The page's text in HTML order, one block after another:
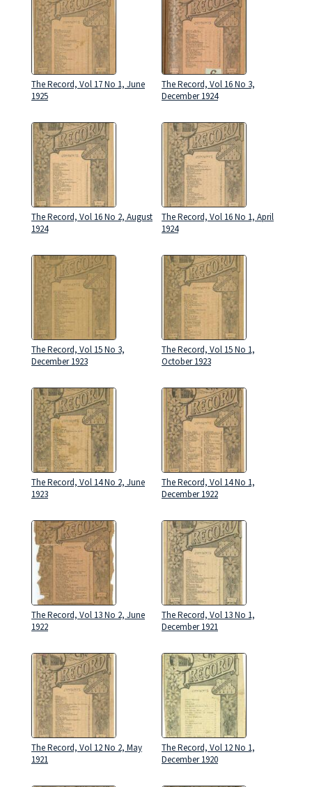
The Record, Vol 17 No 1, June
1925
The Record, Vol 16 No 3,
December 1924
The Record, Vol 16 No 2, August
1924
The Record, Vol 16 No 1, April
1924
The Record, Vol 15 No 3,
December 1923
The Record, Vol 15 No 1,
October 1923
The Record, Vol 14 No 2, June
1923
The Record, Vol 14 No 1,
December 1922
The Record, Vol 13 No 2, June
1922
The Record, Vol 13 No 1,
December 1921
The Record, Vol 12 No 2, May
1921
The Record, Vol 12 No 1,
December 1920